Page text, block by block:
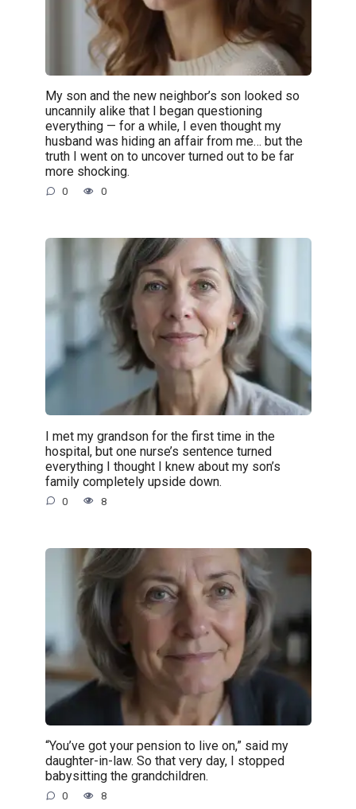
My son and the new neighbor’s son looked so
uncannily alike that I began questioning
everything — for a while, I even thought my
husband was hiding an affair from me… but the
truth I went on to uncover turned out to be far
more shocking.
0 0
I met my grandson for the first time in the
hospital, but one nurse’s sentence turned
everything I thought I knew about my son’s
family completely upside down.
0 8
“You’ve got your pension to live on,” said my
daughter-in-law. So that very day, I stopped
babysitting the grandchildren.
0 8